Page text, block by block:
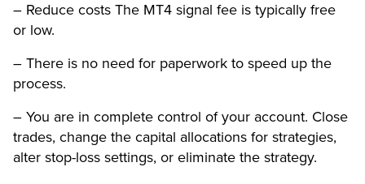
– Reduce costs The MT4 signal fee is typically free
or low.
– There is no need for paperwork to speed up the
process.
– You are in complete control of your account. Close
trades, change the capital allocations for strategies,
alter stop-loss settings, or eliminate the strategy.